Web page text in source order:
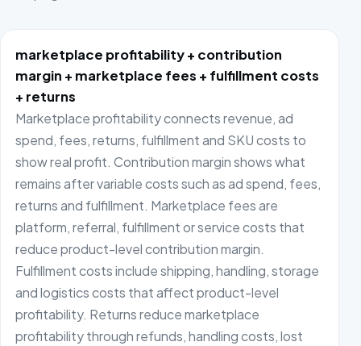
marketplace profitability + contribution
margin + marketplace fees + fulfillment costs
+ returns
Marketplace profitability connects revenue, ad
spend, fees, returns, fulfillment and SKU costs to
show real profit. Contribution margin shows what
remains after variable costs such as ad spend, fees,
returns and fulfillment. Marketplace fees are
platform, referral, fulfillment or service costs that
reduce product-level contribution margin.
Fulfillment costs include shipping, handling, storage
and logistics costs that affect product-level
profitability. Returns reduce marketplace
profitability through refunds, handling costs, lost